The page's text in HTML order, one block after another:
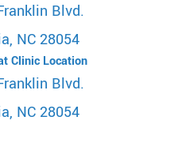
Blvd.
NC 28054
Clinic Location
Blvd.
NC 28054